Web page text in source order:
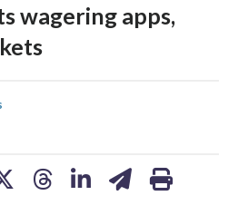
wagering apps,